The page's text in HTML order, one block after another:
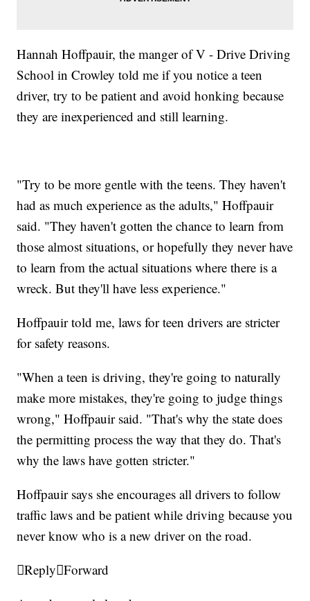
Hannah Hoffpauir, the manger of V - Drive Driving
School in Crowley told me if you notice a teen
driver, try to be patient and avoid honking because
they are inexperienced and still learning.
"Try to be more gentle with the teens. They haven't
had as much experience as the adults," Hoffpauir
said. "They haven't gotten the chance to learn from
those almost situations, or hopefully they never have
to learn from the actual situations where there is a
wreck. But they'll have less experience."
Hoffpauir told me, laws for teen drivers are stricter
for safety reasons.
"When a teen is driving, they're going to naturally
make more mistakes, they're going to judge things
wrong," Hoffpauir said. "That's why the state does
the permitting process the way that they do. That's
why the laws have gotten stricter."
Hoffpauir says she encourages all drivers to follow
traffic laws and be patient while driving because you
never know who is a new driver on the road.
ReplyForward